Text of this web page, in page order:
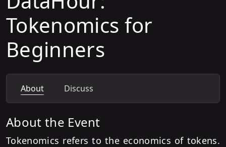
Tokenomics for
Beginners
About Discuss
About the Event
Tokenomics refers to the economics of tokens.